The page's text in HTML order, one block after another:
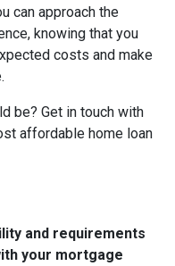
can approach the
knowing that you
costs and make
be? Get in touch with
affordable home loan
and requirements
your mortgage